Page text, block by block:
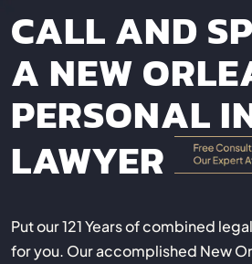
CALL AND
A NEW
PERSONAL
LAWYER
Put our 121 Years of combined
for you. Our accomplished New